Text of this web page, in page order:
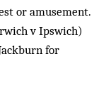
or amusement.
v Ipswich)
for